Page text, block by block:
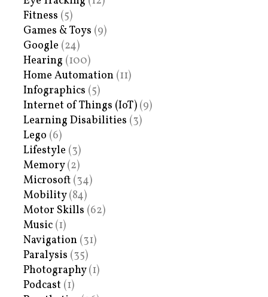
Fitness (5)
Games & Toys (9)
Google (24)
Hearing (100)
Home Automation (11)
Infographics (5)
Internet of Things (IoT) (9)
Learning Disabilities (3)
Lego (6)
Lifestyle (3)
Memory(2)
Microsoft (34)
Mobility(84)
Motor Skills (62)
Music (1)
Navigation (31)
Paralysis (35)
Photography(1)
Podcast (1)